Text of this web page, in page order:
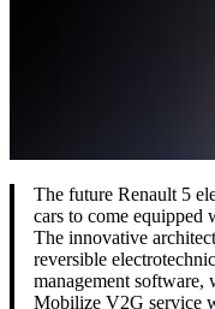
The future Renault 5
cars to come equipped
The innovative
reversible
management
Mobilize V2G service